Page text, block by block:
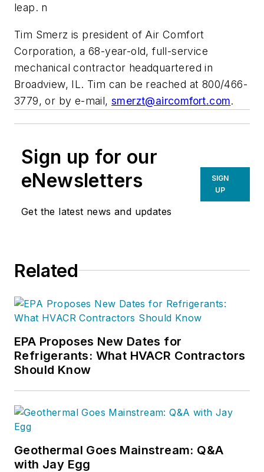
leap. n
Tim Smerz is president of Air Comfort
Corporation, a 68-year-old, full-service
mechanical contractor headquartered in
Broadview, IL. Tim can be reached at 800/466-
3779, or by e-mail, smerzt@aircomfort.com.
Sign up for our
eNewsletters
Get the latest news and updates
SIGN
UP
Related
EPA Proposes New Dates for
Refrigerants: What HVACR Contractors
Should Know
Geothermal Goes Mainstream: Q&A
with Jay Egg